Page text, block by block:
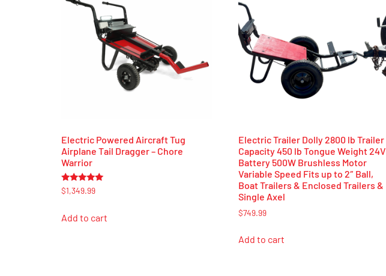
Electric Powered Aircraft Tug
Airplane Tail Dragger – Chore
Warrior
Rated
5.00
$1,349.99
Add to cart
Electric Trailer Dolly 2800 lb Trailer
Capacity 450 lb Tongue Weight 24V
Battery 500W Brushless Motor
Variable Speed Fits up to 2″ Ball,
Boat Trailers & Enclosed Trailers &
Single Axel
$749.99
Add to cart